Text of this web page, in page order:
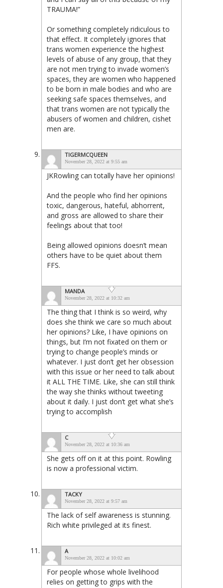
TRAUMA!”
Or something completely ridiculous to
that effect. It completely ignores that
trans women experience the highest
levels of abuse of any group, that they
are not men trying to invade women’s
spaces, they are women who happened
to be born in male bodies and who are
seeking safe spaces themselves, and
that trans women are not typically the
abusers of women and children, cishet
men are.
TIGERMCQUEEN
November 28, 2022 at 9:55 am
JKRowling can totally have her opinions!
And the people who find her opinions
toxic, dangerous, hateful, abhorrent,
and gross are allowed to share their
feelings about that too!
Being allowed opinions doesn’t mean
others have to be quiet about them
FFS.
MANDA
November 28, 2022 at 10:32 am
The thing that I think is so weird, why
does she think we care so much about
her opinions? Like, I have opinions on
things, but I’m not fixated on them or
trying to change people’s minds or
whatever. I just don’t get her obsession
with this issue or her need to talk about
it ALL THE TIME. Like, she can still think
the way she thinks without tweeting
about it daily. I just don’t get what she’s
trying to accomplish
C
November 28, 2022 at 10:36 am
She gets off on it at this point. Rowling
is now a professional victim.
TACKY
November 28, 2022 at 9:57 am
The lack of self awareness is stunning.
Rich white privileged at its finest.
A
November 28, 2022 at 10:02 am
For people whose whole livelihood
relies on getting to grips with the